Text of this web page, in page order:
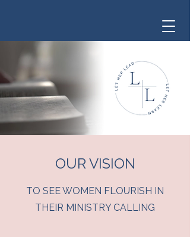
OUR VISION
TO SEE WOMEN FLOURISH IN
THEIR MINISTRY CALLING